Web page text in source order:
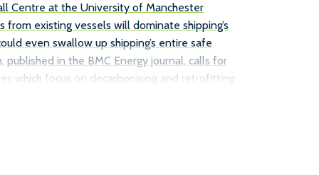
Centre at the University of Manchester
from existing vessels will dominate shipping’s
even swallow up shipping’s entire safe
published in the BMC Energy journal, calls for
which focus on decarbonising and retrofitting
relying on new, more efficient ships to achieve